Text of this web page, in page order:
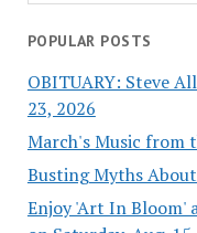
POPULAR POSTS
OBITUARY: Steve
23, 2026
March's Music from
Busting Myths
Enjoy 'Art In Bloom'